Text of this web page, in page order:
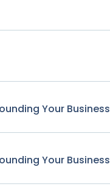
Your Business
Your Business